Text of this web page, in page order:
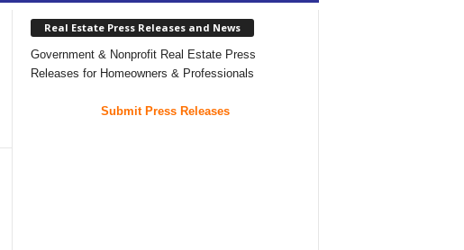
Real Estate Press Releases and News
Government & Nonprofit Real Estate Press
Releases for Homeowners & Professionals
Submit Press Releases